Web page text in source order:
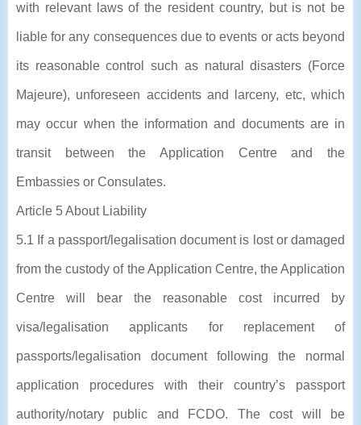
with relevant laws of the resident country, but is not be
liable for any consequences due to events or acts beyond
its reasonable control such as natural disasters (Force
Majeure), unforeseen accidents and larceny, etc, which
may occur when the information and documents are in
transit between the Application Centre and the
Embassies or Consulates.
Article 5 About Liability
5.1 If a passport/legalisation document is lost or damaged
from the custody of the Application Centre, the Application
Centre will bear the reasonable cost incurred by
visa/legalisation applicants for replacement of
passports/legalisation document following the normal
application procedures with their country’s passport
authority/notary public and FCDO. The cost will be